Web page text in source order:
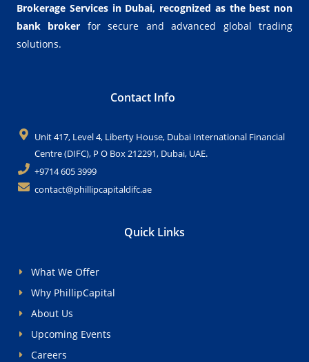
Brokerage Services in Dubai, recognized as the best non
bank broker for secure and advanced global trading
solutions.
Contact Info
Unit 417, Level 4, Liberty House, Dubai International Financial
Centre (DIFC), P O Box 212291, Dubai, UAE.
+9714 605 3999
contact@phillipcapitaldifc.ae
Quick Links
What We Offer
Why PhillipCapital
About Us
Upcoming Events
Careers